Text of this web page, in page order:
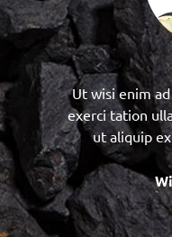
Ut wisi enim
exerci tation
ut aliquip